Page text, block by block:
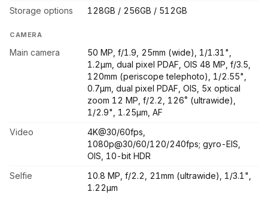
Storage options
128GB / 256GB / 512GB
CAMERA
Main camera
50 MP, f/1.9, 25mm (wide), 1/1.31",
1.2µm, dual pixel PDAF, OIS 48 MP, f/3.5,
120mm (periscope telephoto), 1/2.55",
0.7µm, dual pixel PDAF, OIS, 5x optical
zoom 12 MP, f/2.2, 126˚ (ultrawide),
1/2.9", 1.25µm, AF
Video
4K@30/60fps,
1080p@30/60/120/240fps; gyro-EIS,
OIS, 10-bit HDR
Selfie
10.8 MP, f/2.2, 21mm (ultrawide), 1/3.1",
1.22µm